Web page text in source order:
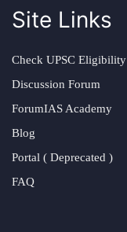
Site Links
Check UPSC Eligibility
Discussion Forum
ForumIAS Academy
Blog
Portal ( Deprecated )
FAQ